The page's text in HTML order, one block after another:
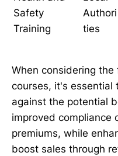
Safety
Training
Authori
ties
When considering
courses, it's essential
against the potential
improved compliance
premiums, while
boost sales through